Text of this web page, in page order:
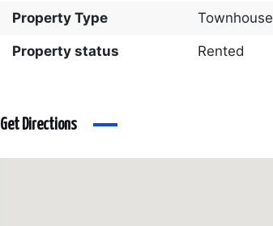
Property Type Townhouse
Property status Rented
Get Directions